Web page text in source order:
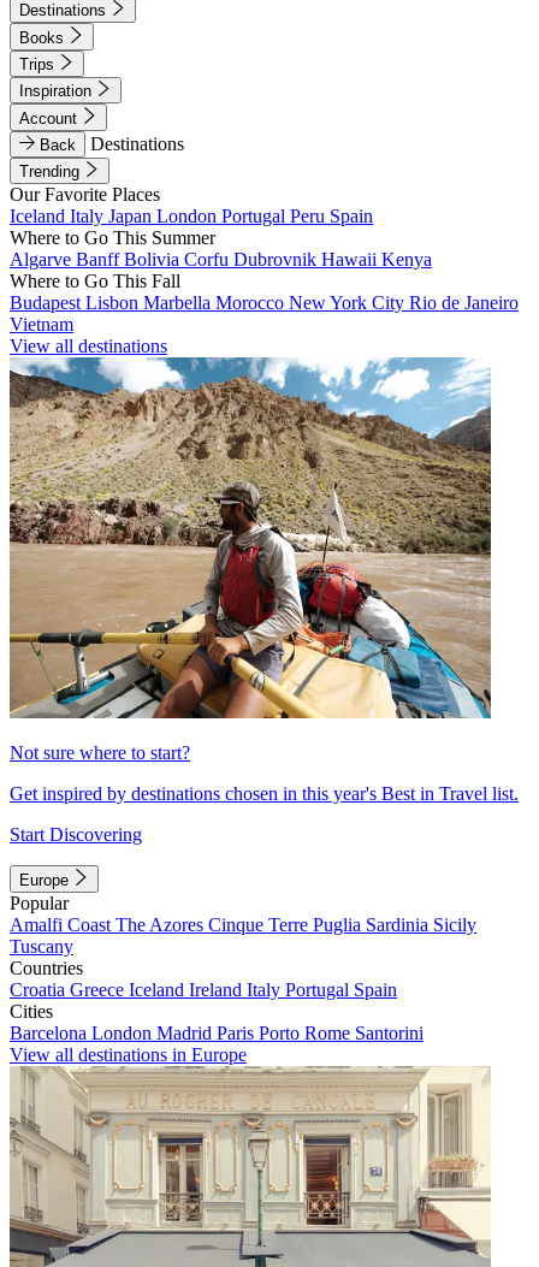
Destinations
Books
Trips
Inspiration
Account
Back
Destinations
Trending
Our Favorite Places
Iceland Italy Japan London Portugal Peru Spain
Where to Go This Summer
Algarve BanffBolivia Corfu Dubrovnik Hawaii Kenya
Where to Go This Fall
Budapest Lisbon Marbella Morocco New York City Rio de Janeiro
Vietnam
View all destinations
Not sure where to start?
Get inspired by destinations chosen in this year's Best in Travel list.
Start Discovering
Europe
Popular
Amalfi Coast The Azores Cinque Terre Puglia Sardinia Sicily
Tuscany
Countries
Croatia Greece Iceland Ireland Italy Portugal Spain
Cities
Barcelona London Madrid Paris Porto Rome Santorini
View all destinations in Europe